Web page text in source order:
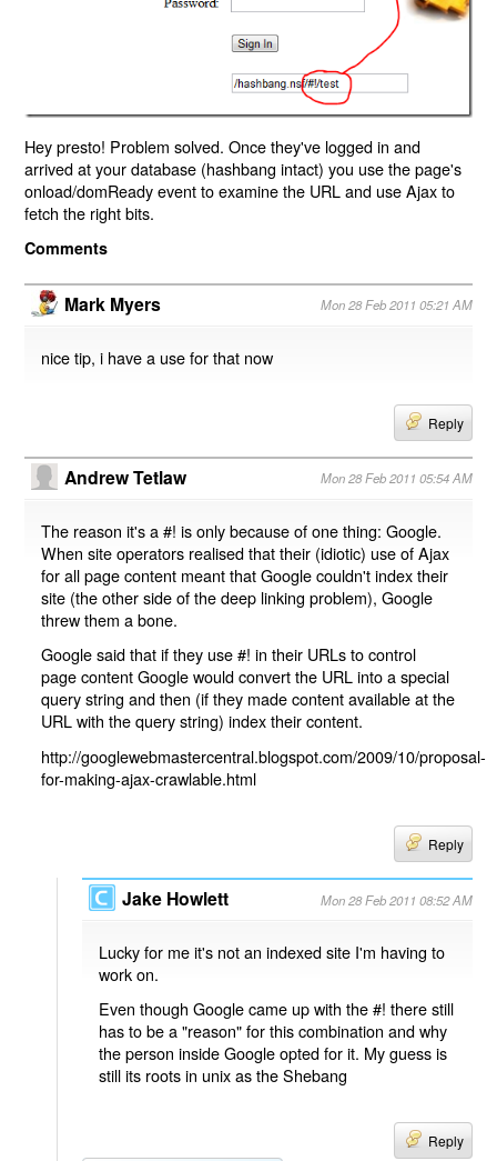
Hey presto! Problem solved. Once they've logged in and
arrived at your database (hashbang intact) you use the page's
onload/domReady event to examine the URL and use Ajax to
fetch the right bits.
Comments
Mark Myers Mon 28 Feb 2011 05:21 AM
nice tip, i have a use for that now
Reply
Andrew Tetlaw Mon 28 Feb 2011 05:54 AM
The reason it's a #! is only because of one thing: Google.
When site operators realised that their (idiotic) use of Ajax
for all page content meant that Google couldn't index their
site (the other side of the deep linking problem), Google
threw them a bone.
Google said that if they use #! in their URLs to control
page content Google would convert the URL into a special
query string and then (if they made content available at the
URL with the query string) index their content.
http://googlewebmastercentral.blogspot.com/2009/10/proposal-
for-making-ajax-crawlable.html
Reply
Jake Howlett Mon 28 Feb 2011 08:52 AM
Lucky for me it's not an indexed site I'm having to
work on.
Even though Google came up with the #! there still
has to be a "reason" for this combination and why
the person inside Google opted for it. My guess is
still its roots in unix as the Shebang
Reply